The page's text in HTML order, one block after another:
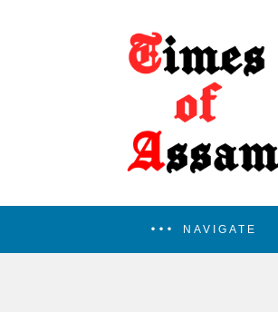
NAVIGATE